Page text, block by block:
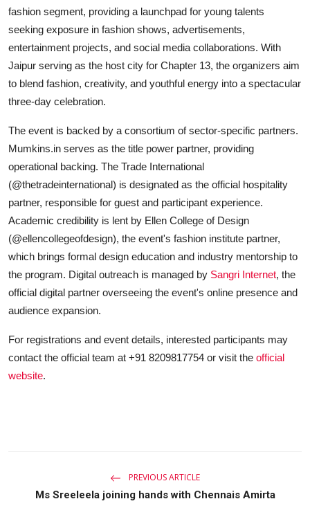
fashion segment, providing a launchpad for young talents
seeking exposure in fashion shows, advertisements,
entertainment projects, and social media collaborations. With
Jaipur serving as the host city for Chapter 13, the organizers aim
to blend fashion, creativity, and youthful energy into a spectacular
three-day celebration.
The event is backed by a consortium of sector-specific partners.
Mumkins.in serves as the title power partner, providing
operational backing. The Trade International
(@thetradeinternational) is designated as the official hospitality
partner, responsible for guest and participant experience.
Academic credibility is lent by Ellen College of Design
(@ellencollegeofdesign), the event's fashion institute partner,
which brings formal design education and industry mentorship to
the program. Digital outreach is managed by Sangri Internet, the
official digital partner overseeing the event's online presence and
audience expansion.
For registrations and event details, interested participants may
contact the official team at +91 8209817754 or visit the official
website.
PREVIOUS ARTICLE
Ms Sreeleela joining hands with Chennais Amirta